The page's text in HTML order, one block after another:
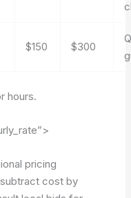
$150 $300
hours.
pricing
cost by